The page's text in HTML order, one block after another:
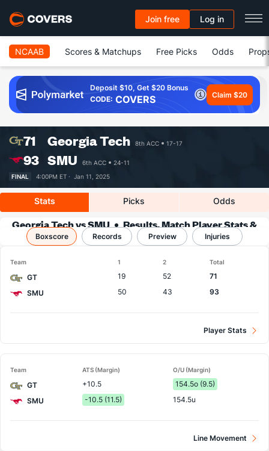
Join free Log in
NCAAB Scores & Matchups Free Picks Odds
Deposit $10, Get $20 Bonus
CODE: COVERS Claim $20
71 Georgia Tech 8th ACC 17-17
93 SMU 6th ACC
24-11
FINAL
4:00PM ET · Jan 11, 2025
Stats Picks Odds
Georgia Tech vs SMU
Results, Match Player Stats &
Records
Boxscore Records Preview Injuries
Team 1 2 Total
GT 19 52
71
SMU
50 43 93
Player Stats
Team ATS (Margin) O/U (Margin)
GT +10.5
154.5o (9.5)
SMU
-10.5 (11.5) 154.5u
Line Movement